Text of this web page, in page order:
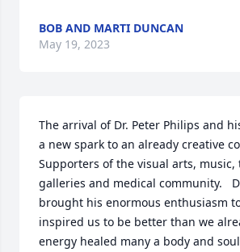
BOB AND MARTI DUNCAN
May 19, 2023
The arrival of Dr. Peter Philips and
a new spark to an already creative
Supporters of the visual arts,
galleries and medical community.
brought his enormous enthusiasm
inspired us to be better than we
energy healed many a body and